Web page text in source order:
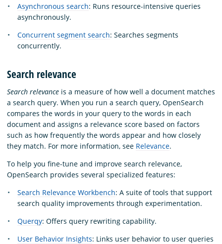
Asynchronous search: Runs resource-intensive queries
asynchronously.
Concurrent segment search: Searches segments
concurrently.
Search relevance
Search relevance is a measure of how well a document matches
a search query. When you run a search query, OpenSearch
compares the words in your query to the words in each
document and assigns a relevance score based on factors
such as how frequently the words appear and how closely
they match. For more information, see Relevance.
To help you fine-tune and improve search relevance,
OpenSearch provides several specialized features:
Search Relevance Workbench: A suite of tools that support
search quality improvements through experimentation.
Querqy: Offers query rewriting capability.
User Behavior Insights: Links user behavior to user queries